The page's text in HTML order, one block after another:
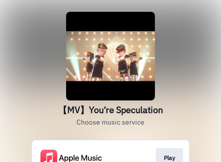
【MV】You’re Speculation
Choose music service
Play